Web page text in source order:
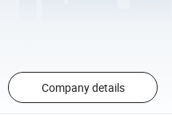
Company details